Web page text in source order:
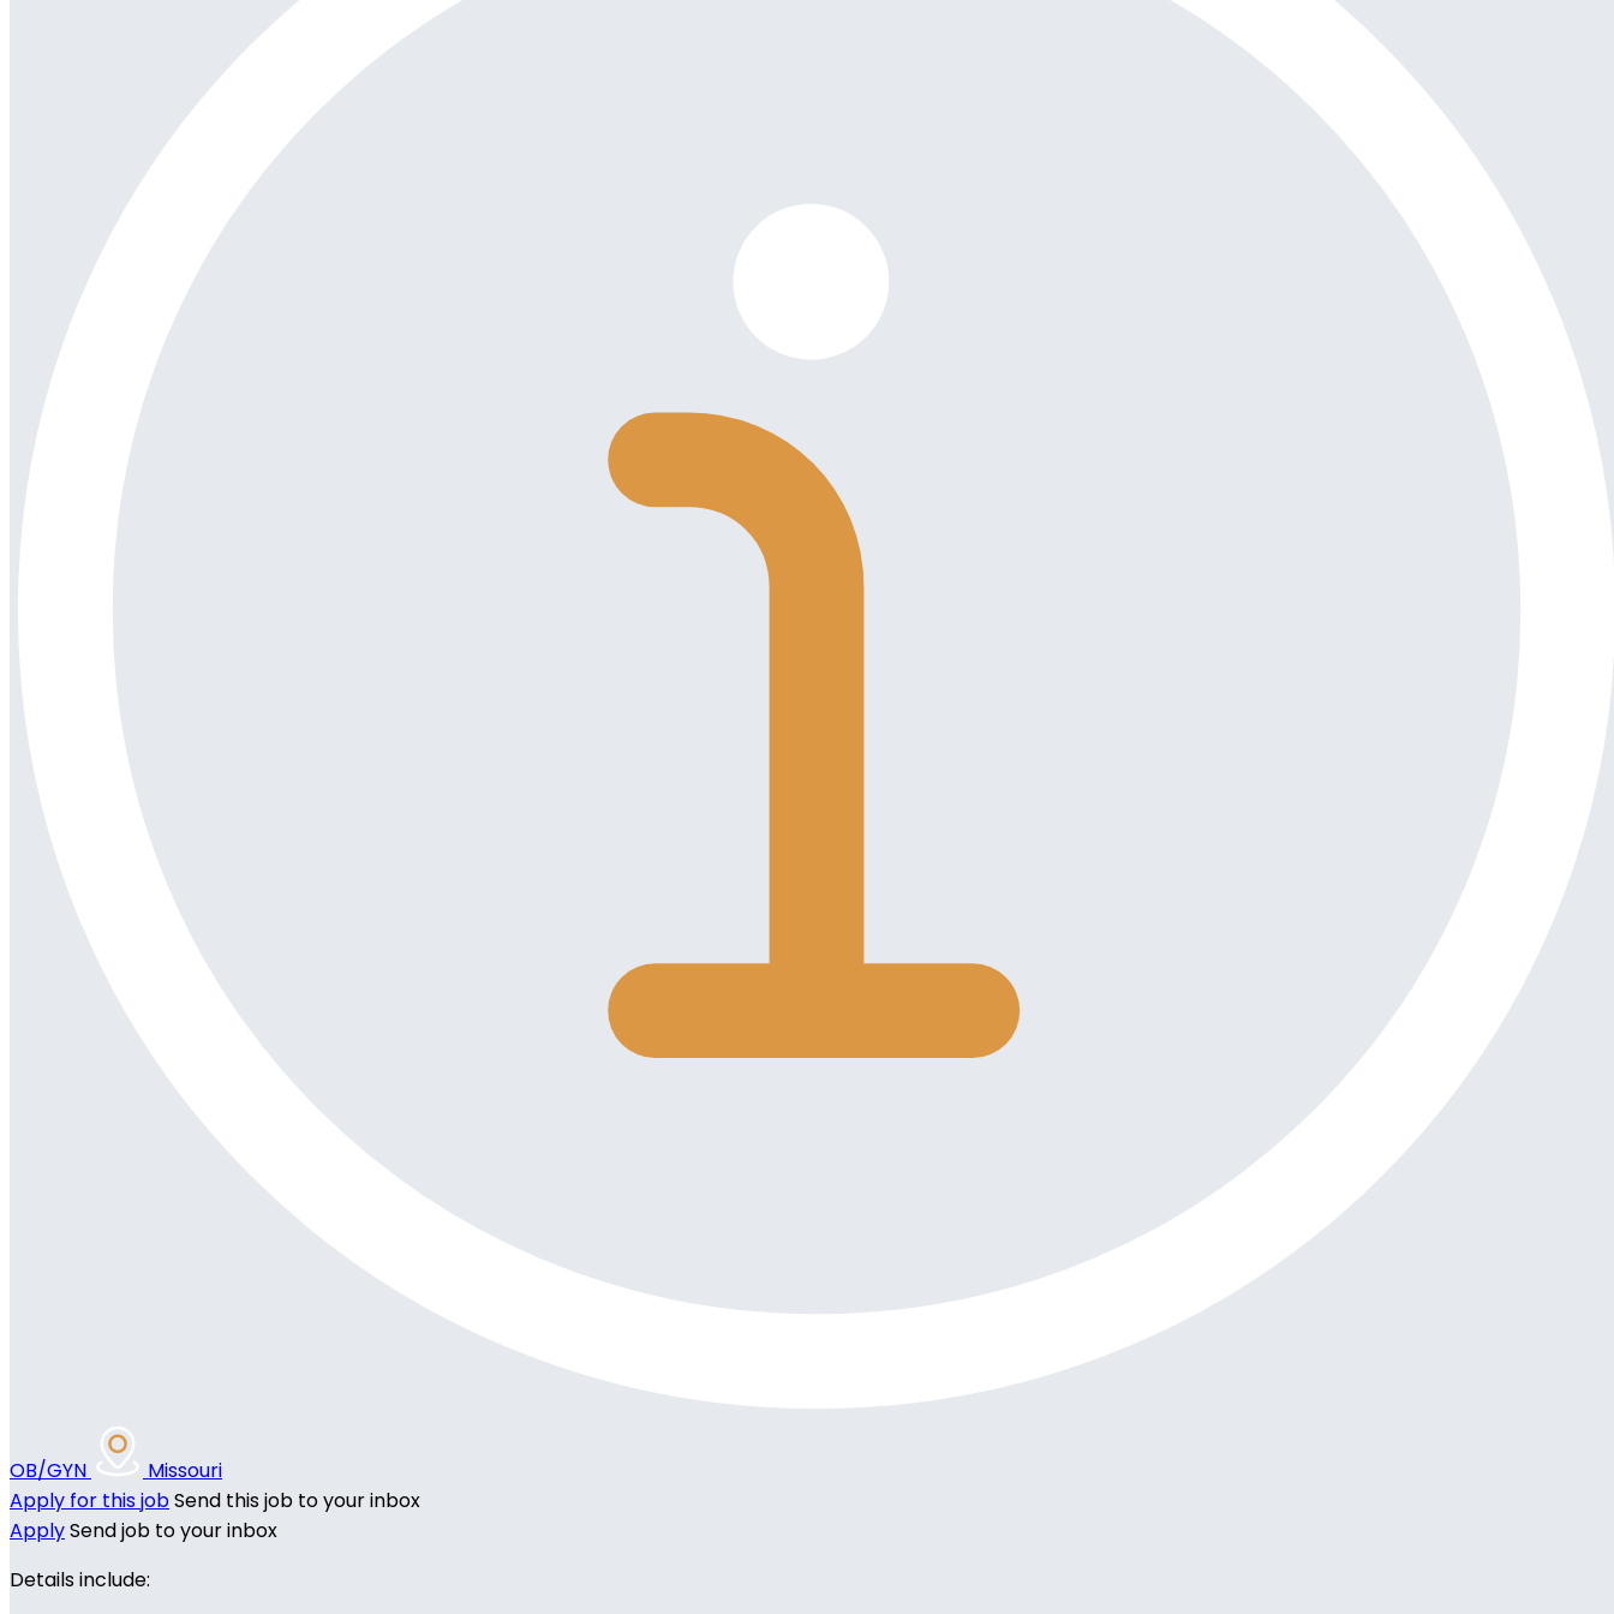
OB/GYN
Missouri
Apply for this jobSend this job to your inbox
ApplySend job to your inbox
Details include: